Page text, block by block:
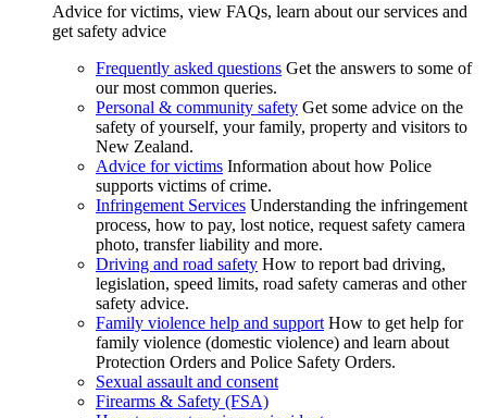
Advice for victims, view FAQs, learn about our services and
get safety advice
Frequently asked questions Get the answers to some of
our most common queries.
Personal & community safety Get some advice on the
safety of yourself, your family, property and visitors to
New Zealand.
Advice for victims Information about how Police
supports victims of crime.
Infringement Services Understanding the infringement
process, how to pay, lost notice, request safety camera
photo, transfer liability and more.
Driving and road safety How to report bad driving,
legislation, speed limits, road safety cameras and other
safety advice.
Family violence help and support How to get help for
family violence (domestic violence) and learn about
Protection Orders and Police Safety Orders.
Sexual assault and consent
Firearms & Safety (FSA)